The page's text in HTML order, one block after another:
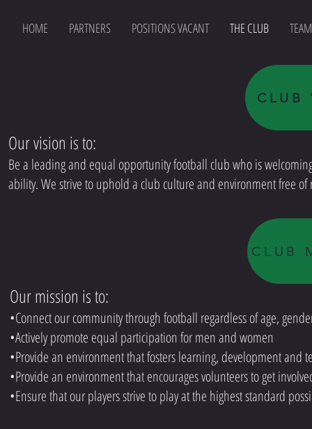
HOME PARTNERS POSITIONS VACANT THE CLUB
CLUB
Our vision is to:
Be a leading and equal opportunity football club who is
ability. We strive to uphold a club culture and environment free
CLUB
Our mission is to:
•Connect our community through football regardless of age,
•Actively promote equal participation for men and women
•Provide an environment that fosters learning, development and
•Provide an environment that encourages volunteers to get
•Ensure that our players strive to play at the highest standard